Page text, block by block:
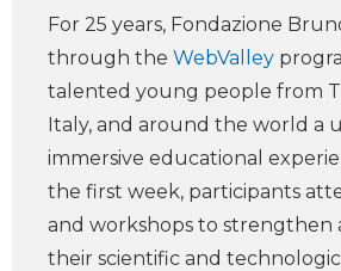
For 25 years, Fondazione
through the WebValley
talented young people from
Italy, and around the world a
immersive educational
the first week, participants
and workshops to strengthen
their scientific and